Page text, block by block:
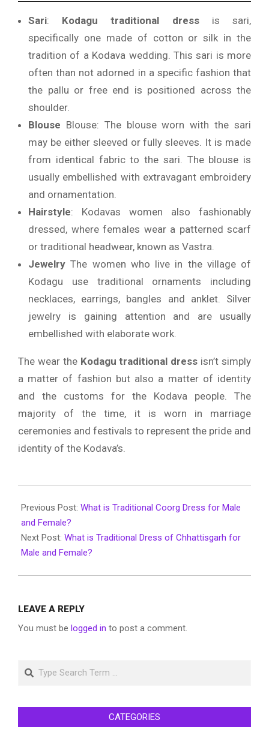
Sari: Kodagu traditional dressis sari,
specifically one made of cotton or silk in the
tradition of a Kodava wedding. This sari is more
often than not adorned in a specific fashion that
the pallu or free end is positioned across the
shoulder.
Blouse Blouse: The blouse worn with the sari
may be either sleeved or fully sleeves. It is made
from identical fabric to the sari. The blouse is
usually embellished with extravagant embroidery
and ornamentation.
Hairstyle: Kodavas women also fashionably
dressed, where females wear a patterned scarf
or traditional headwear, known as Vastra.
Jewelry The women who live in the village of
Kodagu use traditional ornaments including
necklaces, earrings, bangles and anklet. Silver
jewelry is gaining attention and are usually
embellished with elaborate work.
The wear the Kodagu traditional dress isn’t simply
a matter of fashion but also a matter of identity
and the customs for the Kodava people.
The
majority of the time, it is worn in marriage
ceremonies and festivals to represent the pride and
identity of the Kodava’s.
01-
27
Previous Post: What is Traditional Coorg Dress for Male
and Female?
Next Post: What is Traditional Dress of Chhattisgarh for
Male and Female?
LEAVE A REPLY
You must be logged in to post a comment.
Search
CATEGORIES